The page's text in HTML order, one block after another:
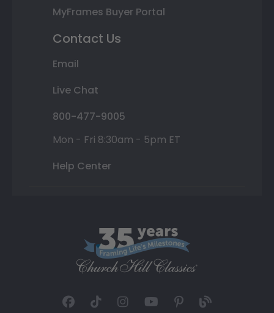
MyFrames Buyer Portal
Contact Us
Email
Live Chat
800-477-9005
Mon - Fri 8:30am - 5pm ET
Help Center